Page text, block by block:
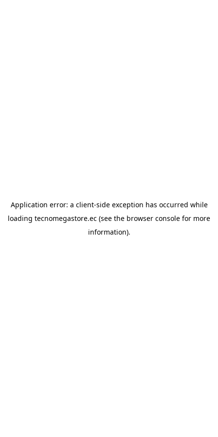
Application error: a client-side exception has occurred while
loading tecnomegastore.ec (see the browser console for more
information).